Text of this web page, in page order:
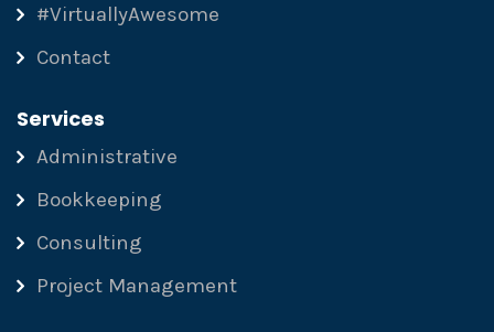
#VirtuallyAwesome
Contact
Services
Administrative
Bookkeeping
Consulting
Project Management